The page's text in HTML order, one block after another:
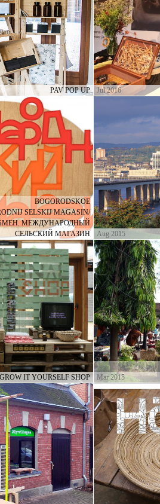
PAV POP UP Jul 2016
BOGORODSKOE
SELSKIJ MAGASIN/
МЕЖДУНАРОДНЫЙ
СЕЛЬСКИЙ МАГАЗИН
Aug 2015
IT YOURSELF SHOP Mar 2015